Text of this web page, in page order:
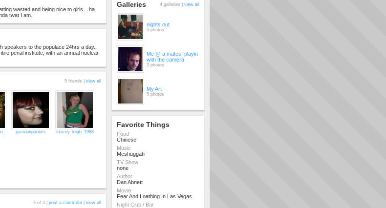
wasted and being nice to girls... ha
twat I am.
speakers to the populace 24hrs a day.
penal institute, with an annual nuclear
5 friends | view all
passionpanties stacey_leigh_1988
3 of 3 | post a comment view all
Galleries 4 galleries | view all
nights out
5 photos
Me @ a mates, playin
with the camera
3 photos
My Art
5 photos
Favorite Things
Food
Chinese
Music
Meshuggah
TV Show
none
Author
Dan Abnett
Movie
Fear And Loathing In Las Vegas
Night Club / Bar